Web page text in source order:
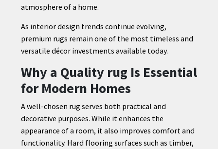
atmosphere of a home.
As interior design trends continue evolving,
premium rugs remain one of the most timeless and
versatile décor investments available today.
Why a Quality rug Is Essential
for Modern Homes
A well-chosen rug serves both practical and
decorative purposes. While it enhances the
appearance of a room, it also improves comfort and
functionality. Hard flooring surfaces such as timber,